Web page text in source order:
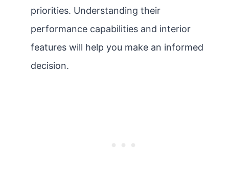
priorities. Understanding their
performance capabilities and interior
features will help you make an informed
decision.